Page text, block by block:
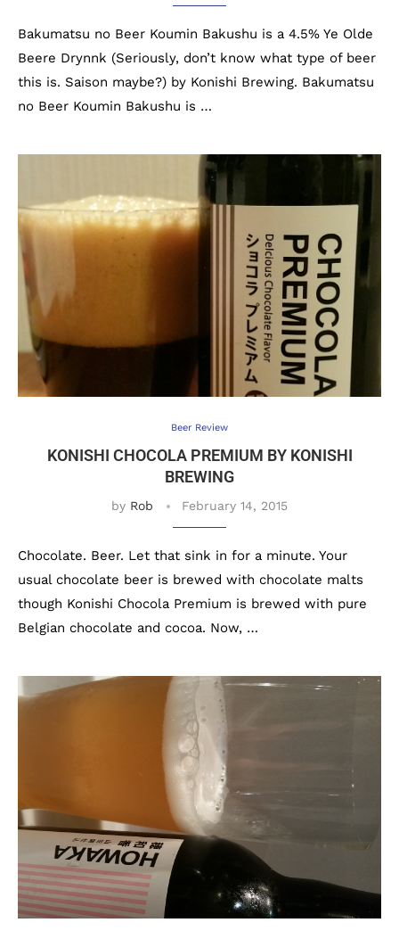
Bakumatsu no Beer Koumin Bakushu is a 4.5% Ye Olde
Beere Drynnk (Seriously, don’t know what type of beer
this is. Saison maybe?) by Konishi Brewing. Bakumatsu
no Beer Koumin Bakushu is …
Beer Review
KONISHI CHOCOLA PREMIUM BY KONISHI
BREWING
by Rob February 14, 2015
Chocolate. Beer. Let that sink in for a minute. Your
usual chocolate beer is brewed with chocolate malts
though Konishi Chocola Premium is brewed with pure
Belgian chocolate and cocoa. Now, …